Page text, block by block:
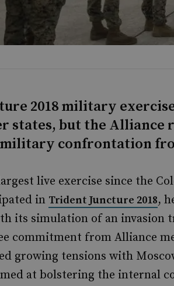
2018 military
states, but the Alliance
confrontation
live exercise since the
in Trident Juncture 2018,
its simulation of an invasion
commitment from Alliance
growing tensions with
at bolstering the internal